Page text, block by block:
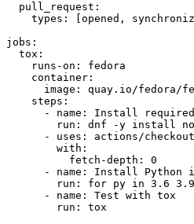
pull_request :
types : [opened ,
jobs :
tox :
runs-on :
fedora
container :
image :
quay.io/fedora/
steps :
-
name :
Install required
run :
dnf -y install
-
uses :
actions/
with :
fetch-depth :
0
-
name :
Install Python
run :
for py in 3.6
-
name :
Test with tox
run : tox